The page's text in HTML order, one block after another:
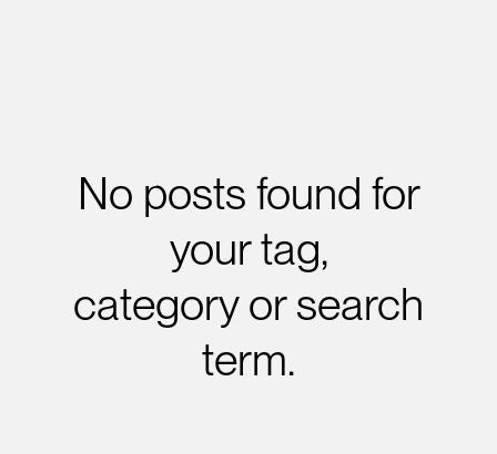
No posts found for
your tag,
category or search
term.